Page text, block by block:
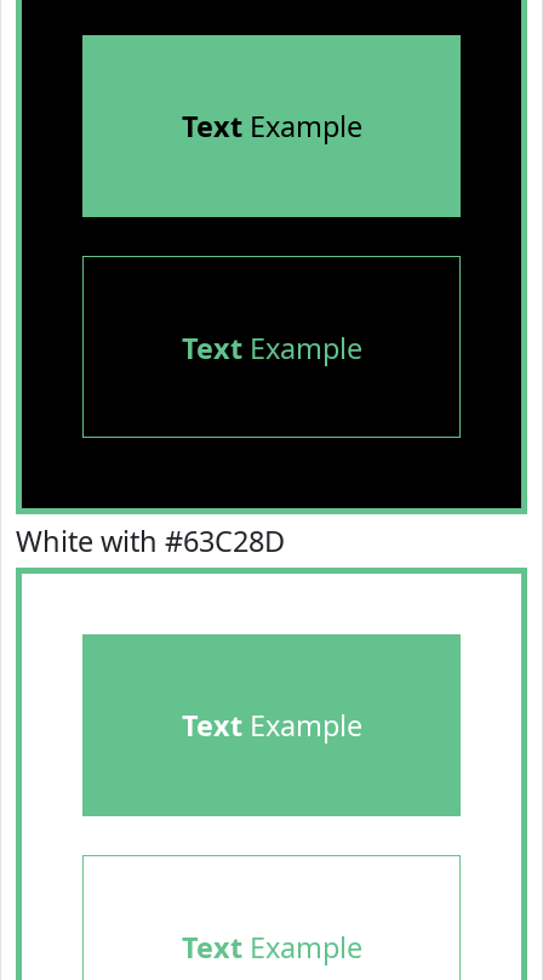
TextExample
TextExample
White with #63C28D
TextExample
TextExample